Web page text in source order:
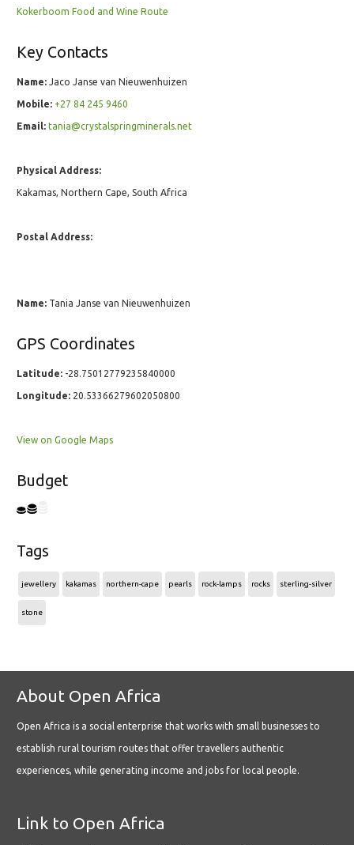
Kokerboom Food and Wine Route
Key Contacts
Name: Jaco Janse van Nieuwenhuizen
Mobile: +27 84 245 9460
Email: tania@crystalspringminerals.net
Physical Address:
Kakamas, Northern Cape, South Africa
Postal Address:
Name: Tania Janse van Nieuwenhuizen
GPS Coordinates
Latitude: -28.75012779235840000
Longitude: 20.53366279602050800
View on Google Maps
Budget
Tags
jewellery kakamas northern-cape pearls rock-lamps rocks sterling-silver
stone
About Open Africa
Open Africa is a social enterprise that works with small businesses to
establish rural tourism routes that offer travellers authentic
experiences, while generating income and jobs for local people.
Link to Open Africa